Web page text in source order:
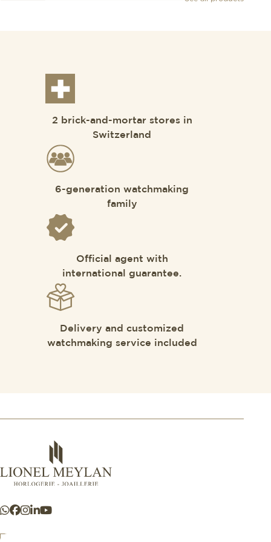
2 brick-and-mortar stores in
Switzerland
6-generation watchmaking
family
Official agent with
international guarantee.
Delivery and customized
watchmaking service included